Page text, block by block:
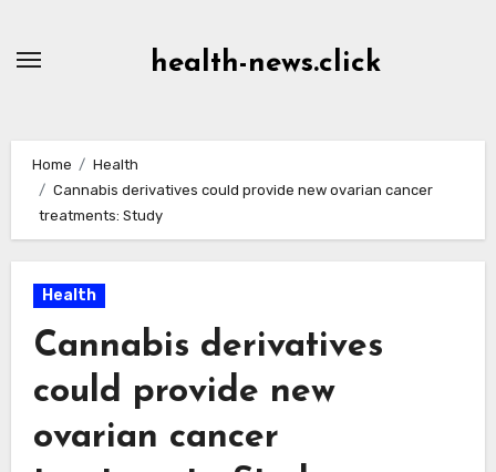
health-news.click
Home
Health
Cannabis derivatives could provide new ovarian cancer
treatments: Study
Health
Cannabis derivatives
could provide new
ovarian cancer